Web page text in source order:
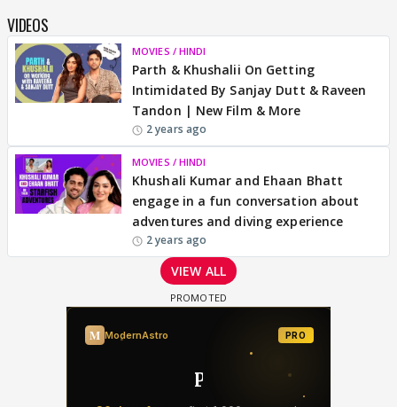
VIDEOS
MOVIES / HINDI
Parth & Khushalii On Getting
Intimidated By Sanjay Dutt & Raveen
Tandon | New Film & More
2 years ago
MOVIES / HINDI
Khushali Kumar and Ehaan Bhatt
engage in a fun conversation about
adventures and diving experience
2 years ago
VIEW ALL